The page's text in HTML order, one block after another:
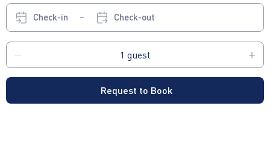
Check-in Check-out
Request to Book